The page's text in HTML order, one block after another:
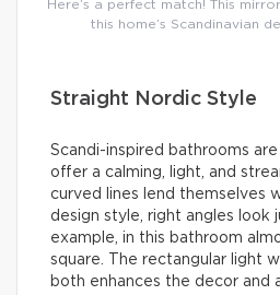
Here’s a perfect match! This
this home’s Scandinavian
Straight Nordic Style
Scandi-inspired bathrooms
offer a calming, light, and
curved lines lend themselves
design style, right angles look
example, in this bathroom
square. The rectangular light
both enhances the decor and